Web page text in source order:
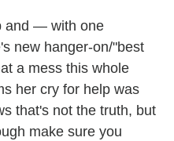
and — with one
new hanger-on/"best
a mess this whole
her cry for help was
that's not the truth, but
make sure you